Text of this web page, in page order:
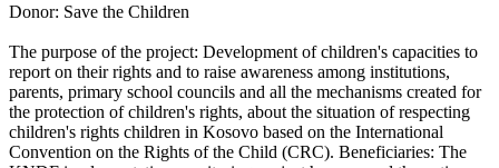
Donor: Save the Children
The purpose of the project: Development of children's capacities to
report on their rights and to raise awareness among institutions,
parents, primary school councils and all the mechanisms created for
the protection of children's rights, about the situation of respecting
children's rights children in Kosovo based on the International
Convention on the Rights of the Child (CRC). Beneficiaries: The